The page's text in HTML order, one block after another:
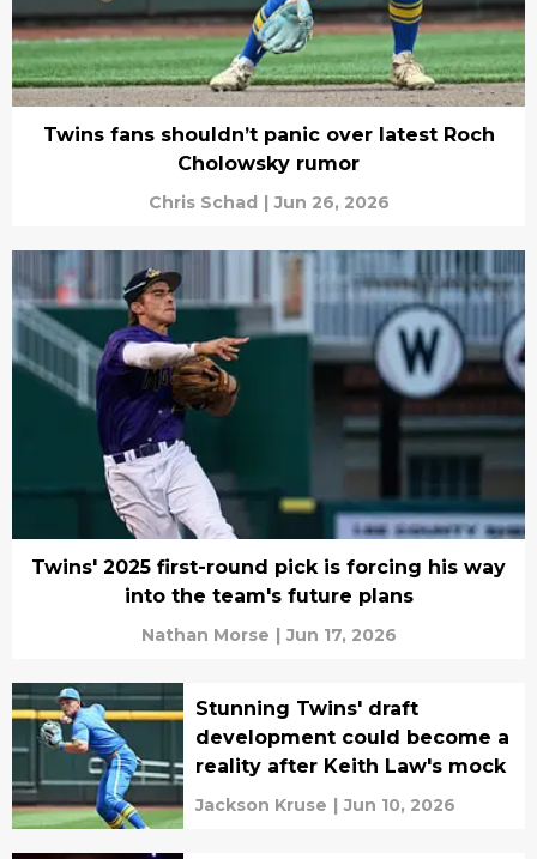
Twins fans shouldn’t panic over latest Roch
Cholowsky rumor
Chris Schad | Jun 26, 2026
Twins' 2025 first-round pick is forcing his way
into the team's future plans
Nathan Morse | Jun 17, 2026
Stunning Twins' draft
development could become a
reality after Keith Law's mock
Jackson Kruse | Jun 10, 2026